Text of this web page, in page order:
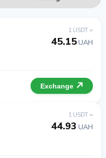
1 USDT =
45.15UAH
Exchange
1 USDT =
44.93 UAH